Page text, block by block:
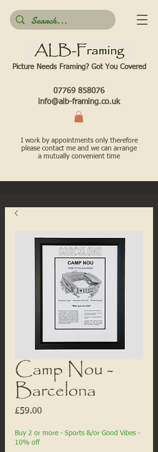
Picture Needs Framing? Got You Covered​
07769 858076
info@alb-framing.co.uk
I work by appointments only therefore
please contact me and we can arrange
a mutually convenient time
Camp Nou -
Barcelona
£59.00
Buy 2 or more - Sports &/or Good Vibes -
10% off